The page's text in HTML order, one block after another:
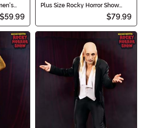
$59.99
Plus Size Rocky Horror Show
Women's Magenta Costume
$79.99